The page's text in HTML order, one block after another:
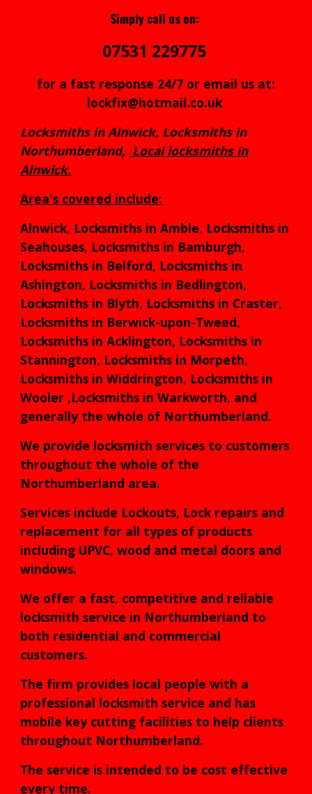
Simply call us on:
07531 229775
for a fast response 24/7 or email us at:
lockfix@hotmail.co.uk
Locksmiths in Alnwick, Locksmiths in
Northumberland, Local locksmiths in
Alnwick.
Area's covered include:
Alnwick, Locksmiths in Amble, Locksmiths in
Seahouses, Locksmiths in Bamburgh,
Locksmiths in Belford, Locksmiths in
Ashington, Locksmiths in Bedlington,
Locksmiths in Blyth, Locksmiths in Craster,
Locksmiths in Berwick-upon-Tweed,
Locksmiths in Acklington, Locksmiths in
Stannington, Locksmiths in Morpeth,
Locksmiths in Widdrington, Locksmiths in
Wooler ,Locksmiths in Warkworth, and
generally the whole of Northumberland.
We provide locksmith services to customers
throughout the whole of the
Northumberland area.
Services include Lockouts, Lock repairs and
replacement for all types of products
including UPVC, wood and metal doors and
windows.
We offer a fast, competitive and reliable
locksmith service in Northumberland to
both residential and commercial
customers.
The firm provides local people with a
professional locksmith service and has
mobile key cutting facilities to help clients
throughout Northumberland.
The service is intended to be cost effective
every time.